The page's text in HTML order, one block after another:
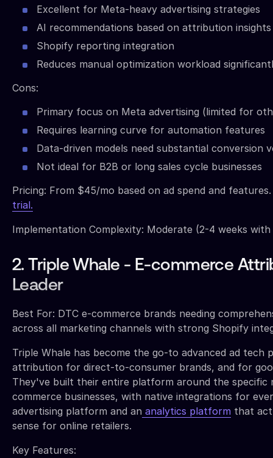
Excellent for Meta-heavy advertising strategies
AI recommendations based on attribution insights
Shopify reporting integration
Reduces manual optimization workload
Cons:
Primary focus on Meta advertising (limited for
Requires learning curve for automation features
Data-driven models need substantial conversion
Not ideal for B2B or long sales cycle businesses
Pricing: From $45/mo based on ad spend and
trial.
Implementation Complexity: Moderate (2-4 weeks
2. Triple Whale - E-commerce
Leader
Best For: DTC e-commerce brands needing
across all marketing channels with strong Shopify
Triple Whale has become the go-to advanced ad tech
attribution for direct-to-consumer brands, and for
They've built their entire platform around the specific
commerce businesses, with native integrations for
advertising platform and an analytics platform that
sense for online retailers.
Key Features: